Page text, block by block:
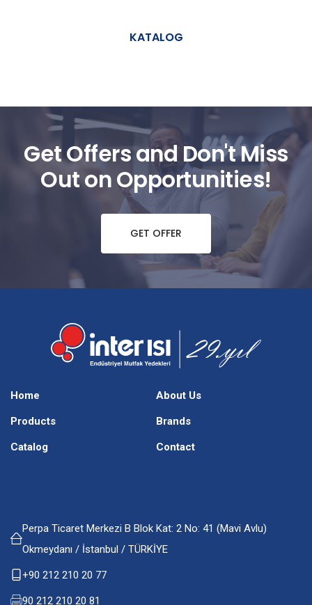
KATALOG
Get Offers and Don't Miss
Out on Opportunities!
GET OFFER
Home About Us
Products Brands
Catalog Contact
Perpa Ticaret Merkezi B Blok Kat: 2 No: 41 (Mavi Avlu)
Okmeydanı / İstanbul / TÜRKİYE
+90 212 210 20 77
90 212 210 20 81